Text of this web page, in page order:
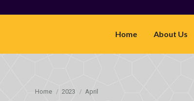
Home About Us
You are here:
Home 2023 April